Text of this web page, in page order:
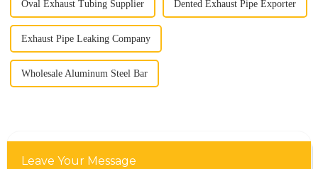
Oval Exhaust Tubing Supplier Dented Exhaust Pipe Exporter
Exhaust Pipe Leaking Company
Wholesale Aluminum Steel Bar
Leave Your Message